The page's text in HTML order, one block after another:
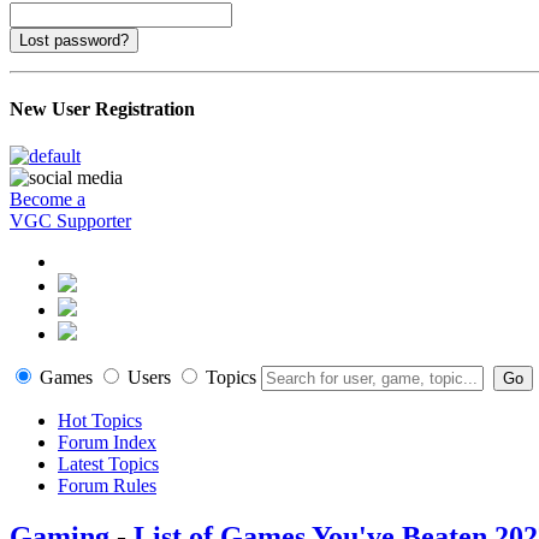
Lost password?
New User Registration
Become a
VGC Supporter
Games Users Topics
Hot Topics
Forum Index
Latest Topics
Forum Rules